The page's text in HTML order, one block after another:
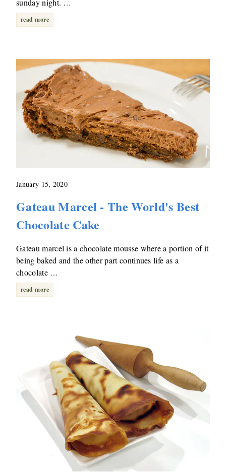
sunday night. …
read more
January 15, 2020
Gateau Marcel - The World's Best
Chocolate Cake
Gateau marcel is a chocolate mousse where a portion of it
being baked and the other part continues life as a
chocolate …
read more